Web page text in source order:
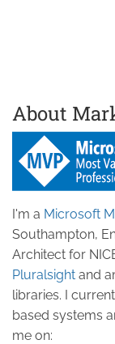
About
I'm a Microsoft
Southampton,
Architect for
Pluralsight and
libraries. I
based systems
me on: